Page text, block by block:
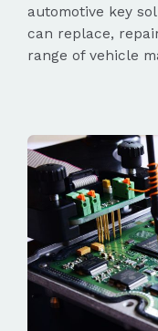
automotive key
can replace,
range of vehicle